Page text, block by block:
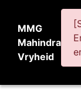
MMG
Mahindra
Vryheid